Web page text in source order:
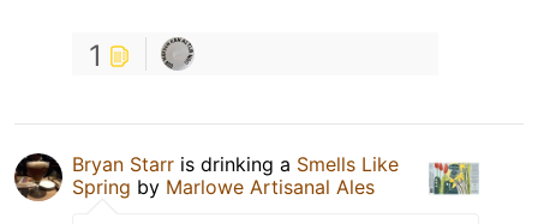
1
Bryan Starr is drinking a Smells Like
Spring by Marlowe Artisanal Ales